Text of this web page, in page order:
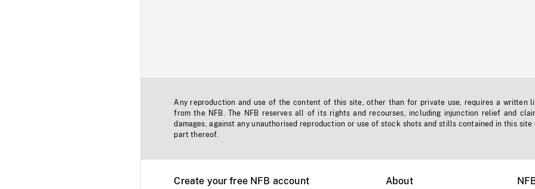
Any reproduction and use of the content of this site, other than for private use, requires a written
from the NFB. The NFB reserves all of its rights and recourses, including injunction relief and
damages, against any unauthorised reproduction or use of stock shots and stills contained in this site
part thereof.
Create your free NFB account
About